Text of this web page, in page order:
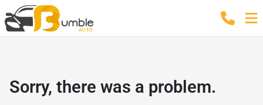
Sorry, there was a problem.